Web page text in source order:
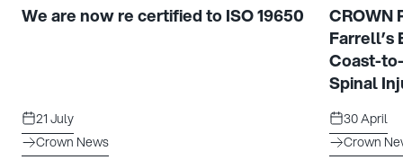
We are now re certified to ISO 19650
21 July
Crown News
CROWN
Farrell’s
Coast-
Spinal
30 April
Crown